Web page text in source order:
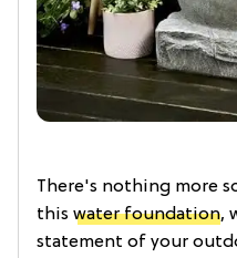
There's nothing more
this water foundation,
statement of your